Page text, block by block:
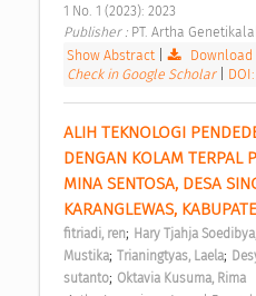
1 No. 1 (2023): 2023
Publisher : PT. Artha
Show Abstract
Download
Check in Google Scholar
ALIH TEKNOLOGI
DENGAN KOLAM TERPAL
MINA SENTOSA, DESA
KARANGLEWAS,
fitriadi, ren; Hary Tjahja
Mustika; Trianingtyas, Laela;
sutanto; Oktavia Kusuma, Rima